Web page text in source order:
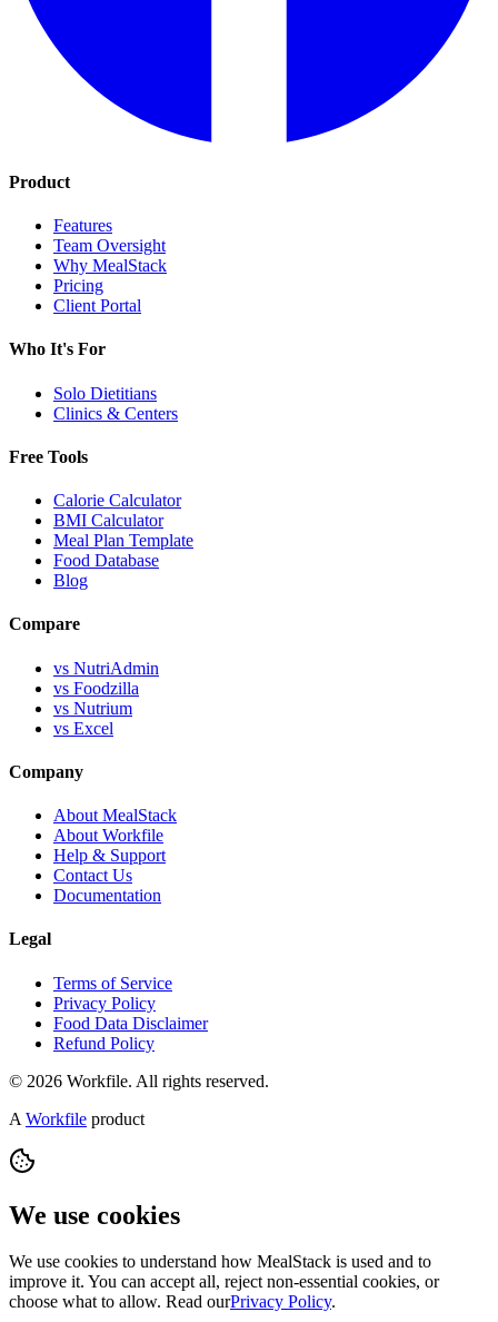
Product
Features
Team Oversight
Why MealStack
Pricing
Client Portal
Who It's For
Solo Dietitians
Clinics & Centers
Free Tools
Calorie Calculator
BMI Calculator
Meal Plan Template
Food Database
Blog
Compare
vs NutriAdmin
vs Foodzilla
vs Nutrium
vs Excel
Company
About MealStack
About Workfile
Help & Support
Contact Us
Documentation
Legal
Terms of Service
Privacy Policy
Food Data Disclaimer
Refund Policy
© 2026 Workfile. All rights reserved.
A Workfile product
We use cookies
We use cookies to understand how MealStack is used and to
improve it. You can accept all, reject non-essential cookies, or
choose what to allow. Read ourPrivacy Policy.